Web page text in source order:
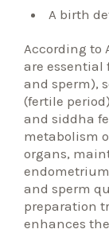
A birth
According to
are essential
and sperm),
(fertile
and siddha
metabolism
organs,
and sperm
preparation
enhances the